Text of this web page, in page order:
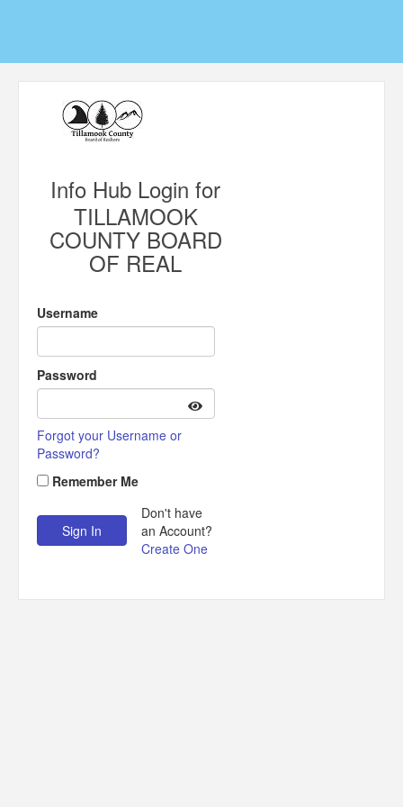
Info Hub Login for
TILLAMOOK
COUNTY BOARD
OF REAL
Username
Password
Forgot your Username or
Password?
Remember Me
Don't have
an Account?
Create One